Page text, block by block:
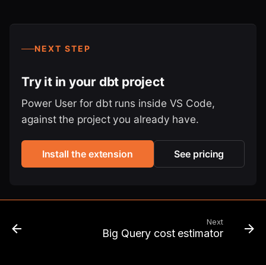
NEXT STEP
Try it in your dbt project
Power User for dbt runs inside VS Code,
against the project you already have.
Install the extension See pricing
Next
Big Query cost estimator